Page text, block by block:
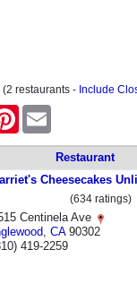
(2 restaurants - Include
Pinterest
Restaurant
Cheesecakes
(634 ratings)
Centinela Ave
CA90302
419-2259